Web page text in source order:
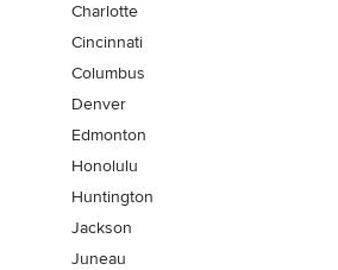
Charlotte
Cincinnati
Columbus
Denver
Edmonton
Honolulu
Huntington
Jackson
Juneau